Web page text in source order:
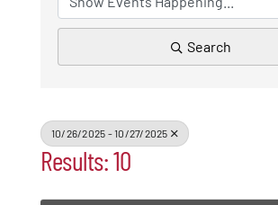
Resources
Member Login
Join
Search
10/26/2025 - 10/27/2025
Results: 10